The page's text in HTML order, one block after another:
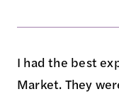
I had the best
Market. They